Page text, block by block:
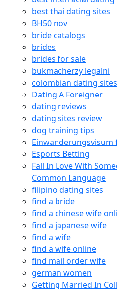
best thai dating sites
BH50 nov
bride catalogs
brides
brides for sale
bukmacherzy legalni
colombian dating sites
Dating A Foreigner
dating reviews
dating sites review
dog training tips
Einwanderungsvisum
Esports Betting
Fall In Love With
Common Language
filipino dating sites
find a bride
find a chinese wife
find a japanese wife
find a wife
find a wife online
find mail order wife
german women
Getting Married In